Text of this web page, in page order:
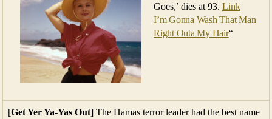
Goes,’ dies at 93. Link
I’m Gonna Wash That Man
Right Outa My Hair“
[Get Yer Ya-Yas Out] The Hamas terror leader had the best name